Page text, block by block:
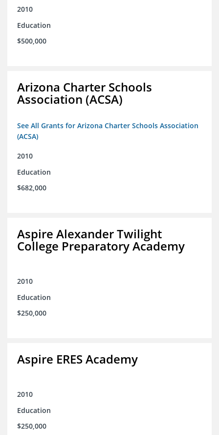
2010
Education
$500,000
Arizona Charter Schools
Association (ACSA)
See All Grants for Arizona Charter Schools Association
(ACSA)
2010
Education
$682,000
Aspire Alexander Twilight
College Preparatory Academy
2010
Education
$250,000
Aspire ERES Academy
2010
Education
$250,000